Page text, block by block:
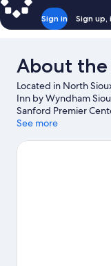
Sign in Sign
About
Located in North
Inn by Wyndham
Sanford Premier
worth checking out if
and South Dakota
See more